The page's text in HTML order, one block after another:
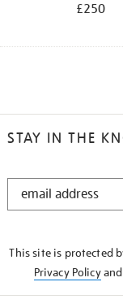
£250
STAY IN THE
STAY
This site is protected
Privacy Policyand